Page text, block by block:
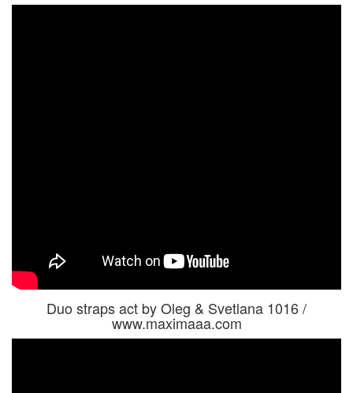
Duo straps act by Oleg & Svetlana 1016 /
www.maximaaa.com